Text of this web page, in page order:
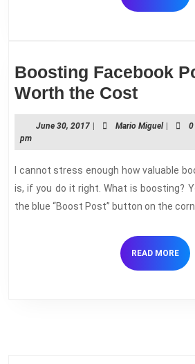
Boosting Facebook
Worth the Cost
Posts
Is
Worth
the
Cost
June 30, 2017June
2017
| Mario MiguelMario
| 0
pm
I cannot stress enough how valuable
is, if you do it right. What is boosting?
the blue “Boost Post” button on the
READ MOREREAD